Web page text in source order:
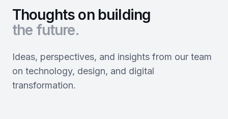
SEO
Google Ads
Booking System
E-Commerce
Online Ordering
StartRise
Olivery
Blog
About
About Us
Contact
Thoughts on building
the future.
Ideas, perspectives, and insights from our team
on technology, design, and digital
transformation.